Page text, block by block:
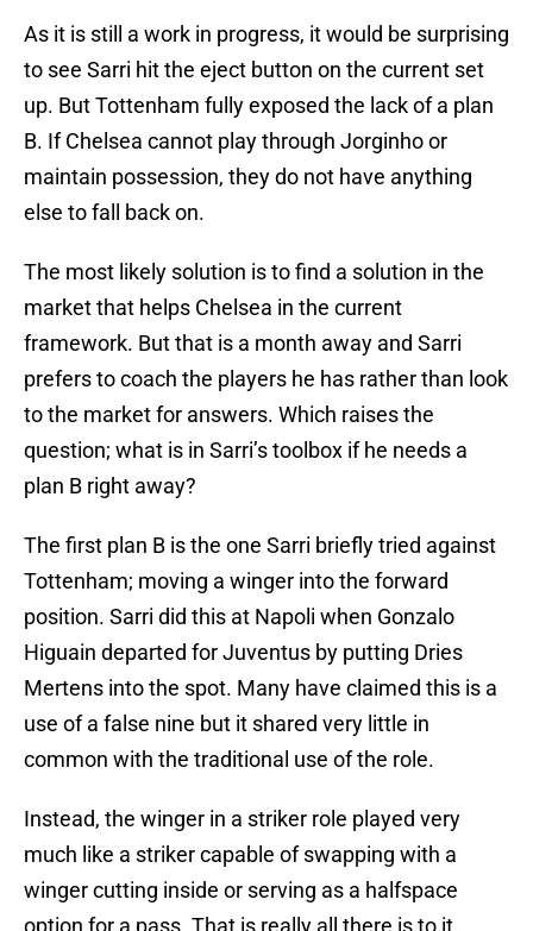
As it is still a work in progress, it would be surprising
to see Sarri hit the eject button on the current set
up. But Tottenham fully exposed the lack of a plan
B. If Chelsea cannot play through Jorginho or
maintain possession, they do not have anything
else to fall back on.
The most likely solution is to find a solution in the
market that helps Chelsea in the current
framework. But that is a month away and Sarri
prefers to coach the players he has rather than look
to the market for answers. Which raises the
question; what is in Sarri’s toolbox if he needs a
plan B right away?
The first plan B is the one Sarri briefly tried against
Tottenham; moving a winger into the forward
position. Sarri did this at Napoli when Gonzalo
Higuain departed for Juventus by putting Dries
Mertens into the spot. Many have claimed this is a
use of a false nine but it shared very little in
common with the traditional use of the role.
Instead, the winger in a striker role played very
much like a striker capable of swapping with a
winger cutting inside or serving as a halfspace
option for a pass. That is really all there is to it.